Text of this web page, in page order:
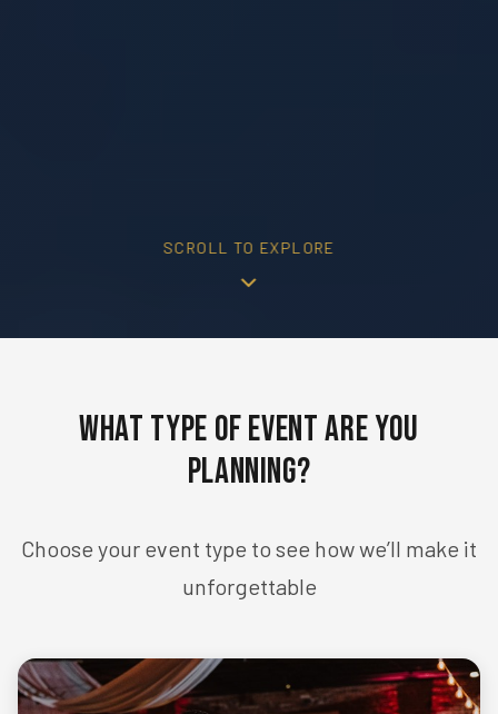
SCROLL TO EXPLORE
What Type of Event Are You
Planning?
Choose your event type to see how we’ll make it
unforgettable